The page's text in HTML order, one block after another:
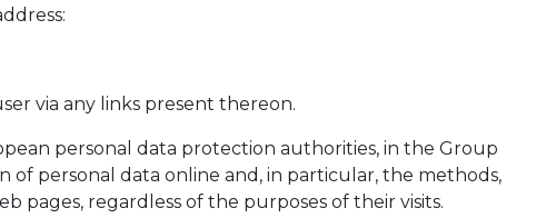
via any links present thereon.
personal data protection authorities, in the Group
of personal data online and, in particular, the methods,
regardless of the purposes of their visits.